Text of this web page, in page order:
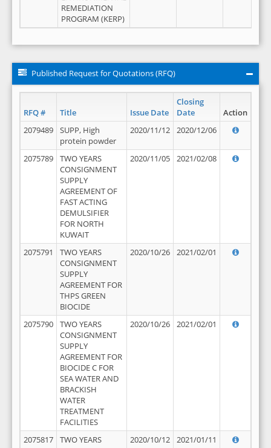
REMEDIATION
PROGRAM (KERP)
Published Request for Quotations (RFQ)
RFQ # Title Issue Date
Closing
Date
Action
2079489
SUPP, High
protein powder
2020/11/12 2020/12/06
2075789
TWO YEARS
CONSIGNMENT
SUPPLY
AGREEMENT OF
FAST ACTING
DEMULSIFIER
FOR NORTH
KUWAIT
2020/11/05 2021/02/08
2075791
TWO YEARS
CONSIGNMENT
SUPPLY
AGREEMENT FOR
THPS GREEN
BIOCIDE
2020/10/26 2021/02/01
2075790
TWO YEARS
CONSIGNMENT
SUPPLY
AGREEMENT FOR
BIOCIDE C FOR
SEA WATER AND
BRACKISH
WATER
TREATMENT
FACILITIES
2020/10/26 2021/02/01
2075817
TWO YEARS
2020/10/12 2021/01/11